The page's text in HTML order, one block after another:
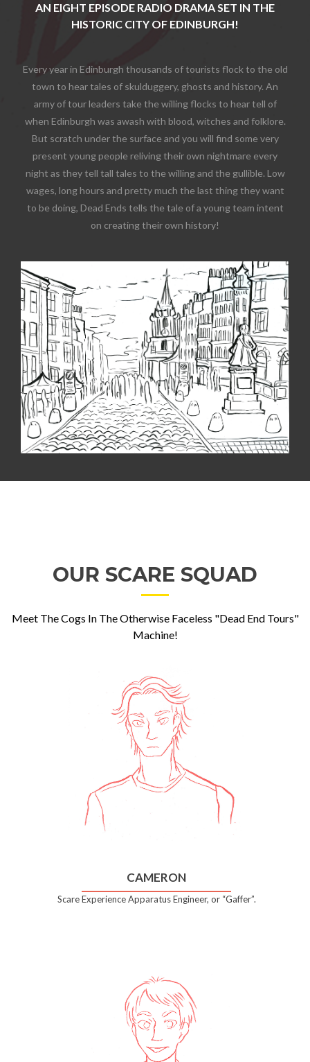
AN EIGHT EPISODE RADIO DRAMA SET IN THE
HISTORIC CITY OF EDINBURGH!
Every year in Edinburgh thousands of tourists flock to the old
town to hear tales of skulduggery, ghosts and history. An
army of tour leaders take the willing flocks to hear tell of
when Edinburgh was awash with blood, witches and folklore.
But scratch under the surface and you will find some very
present young people reliving their own nightmare every
night as they tell tall tales to the willing and the gullible. Low
wages, long hours and pretty much the last thing they want
to be doing, Dead Ends tells the tale of a young team intent
on creating their own history!
OUR SCARE SQUAD
Meet The Cogs In The Otherwise Faceless "Dead End Tours"
Machine!
CAMERON
Scare Experience Apparatus Engineer, or “Gaffer”.